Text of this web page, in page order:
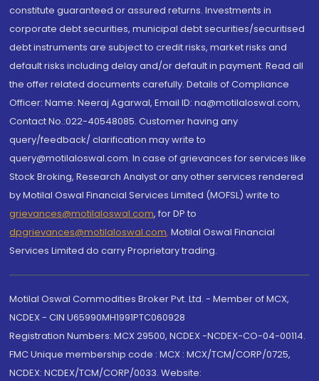
constitute guaranteed or assured returns. Investments in
corporate debt securities, municipal debt securities/securitised
debt instruments are subject to credit risks, market risks and
default risks including delay and/or default in payment. Read all
the offer related documents carefully. Details of Compliance
Officer: Name: Neeraj Agarwal, Email ID: na@motilaloswal.com,
Contact No.:022-40548085. Customer having any
query/feedback/ clarification may write to
query@motilaloswal.com. In case of grievances for services like
Stock Broking, Research Analyst or any other services rendered
by Motilal Oswal Financial Services Limited (MOFSL) write to
grievances@motilaloswal.com, for DP to
dpgrievances@motilaloswal.com, Motilal Oswal Financial
Services Limited do carry Proprietary trading.
Motilal Oswal Commodities Broker Pvt. Ltd. - Member of MCX,
NCDEX - CIN U65990MH1991PTC060928
Registration Numbers: MCX 29500, NCDEX -NCDEX-CO-04-00114.
FMC Unique membership code : MCX : MCX/TCM/CORP/0725,
NCDEX: NCDEX/TCM/CORP/0033. Website: